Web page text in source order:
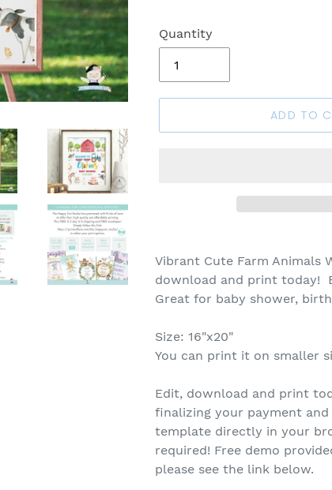
Quantity
ADD TO
Vibrant Cute Farm Animals
download and print today!
Great for baby shower,
Size: 16"x20"
You can print it on smaller
Edit, download and print
finalizing your payment
template directly in your
required! Free demo
please see the link below.